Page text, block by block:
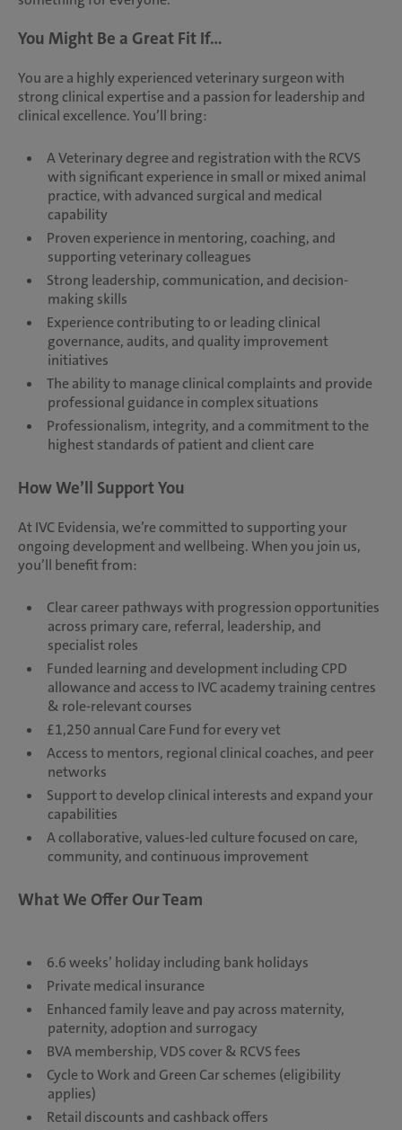
You Might Be a Great Fit If...
You are a highly experienced veterinary surgeon with
strong clinical expertise and a passion for leadership and
clinical excellence. You’ll bring:
A Veterinary degree and registration with the RCVS
with significant experience in small or mixed animal
practice, with advanced surgical and medical
capability
Proven experience in mentoring, coaching, and
supporting veterinary colleagues
Strong leadership, communication, and decision-
making skills
Experience contributing to or leading clinical
governance, audits, and quality improvement
initiatives
The ability to manage clinical complaints and provide
professional guidance in complex situations
Professionalism, integrity, and a commitment to the
highest standards of patient and client care
How We’ll Support You
At IVC Evidensia, we’re committed to supporting your
ongoing development and wellbeing. When you join us,
you’ll benefit from:
Clear career pathways with progression opportunities
across primary care, referral, leadership, and
specialist roles
Funded learning and development including CPD
allowance and access to IVC academy training centres
& role-relevant courses
£1,250 annual Care Fund for every vet
Access to mentors, regional clinical coaches, and peer
networks
Support to develop clinical interests and expand your
capabilities
A collaborative, values-led culture focused on care,
community, and continuous improvement
What We Offer Our Team
6.6 weeks’ holiday including bank holidays
Private medical insurance
Enhanced family leave and pay across maternity,
paternity, adoption and surrogacy
BVA membership, VDS cover & RCVS fees
Cycle to Work and Green Car schemes (eligibility
applies)
Retail discounts and cashback offers